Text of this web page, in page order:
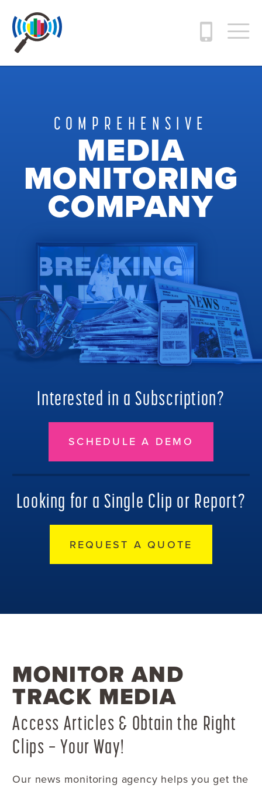
COMPREHENSIVE
MEDIA
MONITORING
COMPANY
Interested in a Subscription?
SCHEDULE A DEMO
Looking for a Single Clip or Report?
REQUEST A QUOTE
MONITOR AND
TRACK MEDIA
Access Articles & Obtain the Right
Clips — Your Way!
Our news monitoring agency helps you get the